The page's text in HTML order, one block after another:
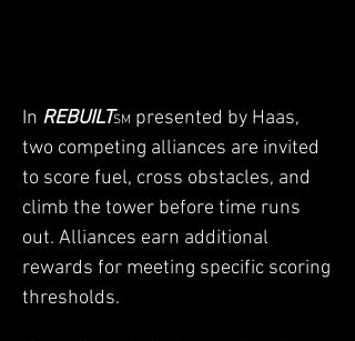
In REBUILTSM presented by Haas,
two competing alliances are invited
to score fuel, cross obstacles, and
climb the tower before time runs
out. Alliances earn additional
rewards for meeting specific scoring
thresholds.